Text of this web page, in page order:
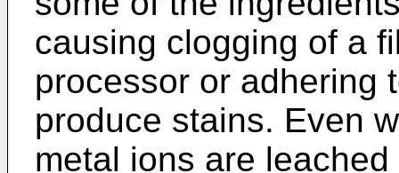
causing clogging of a
processor or adhering
produce stains. Even
metal ions are